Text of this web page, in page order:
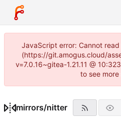
JavaScript error: Cannot
(https://git.amogus.cloud/
v=7.0.16~gitea-1.21.11 @
to see more
mirrors/nitter